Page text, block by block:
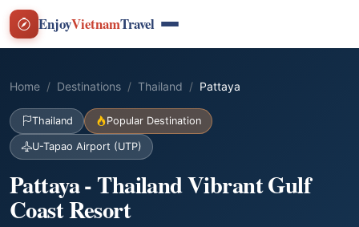
EnjoyVietnamTravel
Home Destinations Thailand Pattaya
Thailand Popular Destination
U-Tapao Airport (UTP)
Pattaya - Thailand Vibrant Gulf
Coast Resort